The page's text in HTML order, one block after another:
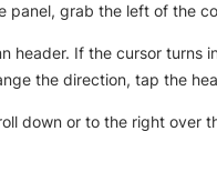
panel, grab the left of the
header. If the cursor turns
the direction, tap the
down or to the right over